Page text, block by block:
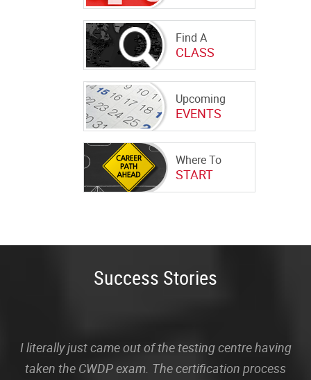
Find A
CLASS
Upcoming
EVENTS
Where To
START
Success Stories
I literally just came out of the testing centre having
taken the CWDP exam. The certification process